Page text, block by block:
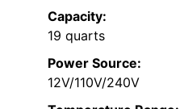
Capacity:
19 quarts
Power Source:
12V/110V/240V